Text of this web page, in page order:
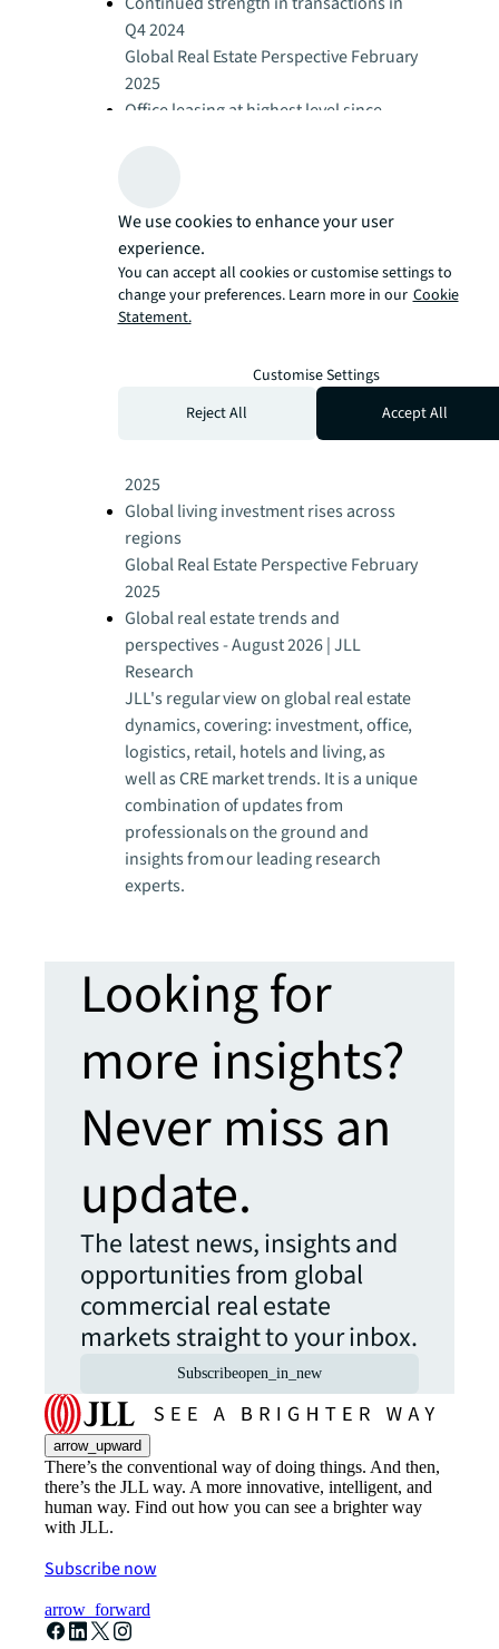
Q4 2024
Global Real Estate Perspective February
2025
Office leasing at highest level since
Retail leasing demand stays strong
Global Real Estate Perspective February
2025
Logistics activity slows in 2024 as
occupiers delay decisions
Global hotel performance remains
2025
Global living investment rises across
regions
Global Real Estate Perspective February
2025
Global real estate trends and
perspectives - August 2026 | JLL
Research
JLL's regular view on global real estate
dynamics, covering: investment, office,
logistics, retail, hotels and living, as
well as CRE market trends. It is a unique
combination of updates from
professionals on the ground and
insights from our leading research
experts.
Looking for
more insights?
Never miss an
update.
The latest news, insights and
opportunities from global
commercial real estate
markets straight to your inbox.
Subscribeopen_in_new
arrow_upward
There’s the conventional way of doing things. And then,
there’s the JLL way. A more innovative, intelligent, and
human way. Find out how you can see a brighter way
with JLL.
Subscribe now
arrow_forward
We use cookies to enhance your user
experience.
You can accept all cookies or customise settings to
change your preferences. Learn more in our Cookie
Statement.
Customise Settings
Reject All
Accept All